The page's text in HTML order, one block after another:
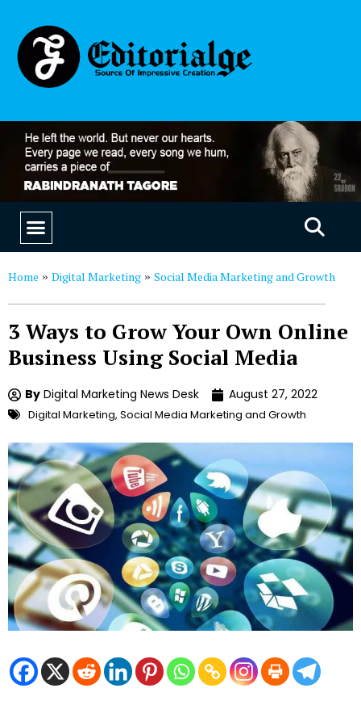
Home » Digital Marketing » Social Media Marketing and Growth
3 Ways to Grow Your Own Online
Business Using Social Media
By Digital Marketing News Desk August 27, 2022
Digital Marketing, Social Media Marketing and Growth